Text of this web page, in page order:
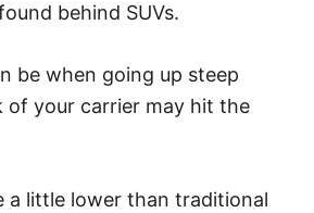
behind SUVs.
be when going up steep
of your carrier may hit the
a little lower than traditional